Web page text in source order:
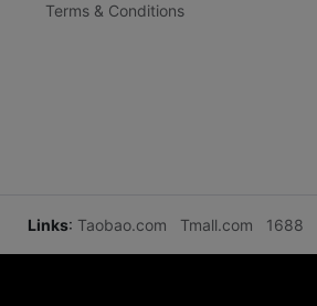
Terms & Conditions
Links: Taobao.com Tmall.com 1688